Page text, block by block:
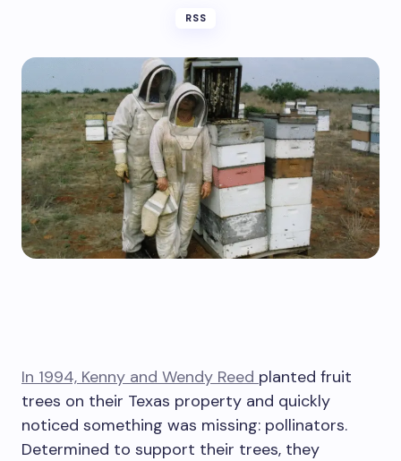
RSS
In 1994, Kenny and Wendy Reed planted fruit
trees on their Texas property and quickly
noticed something was missing: pollinators.
Determined to support their trees, they